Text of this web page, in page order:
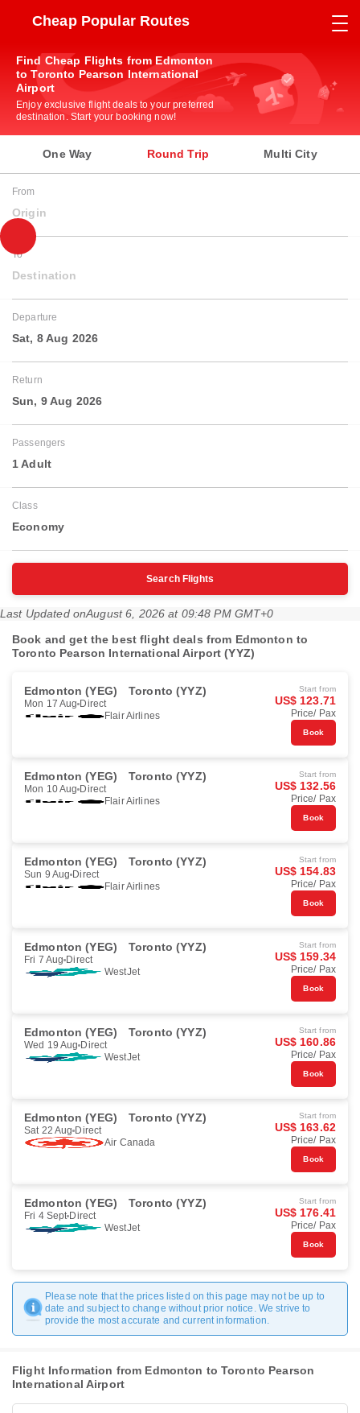
Cheap Popular Routes
Find Cheap Flights from Edmonton
to Toronto Pearson International
Airport
Enjoy exclusive flight deals to your preferred
destination. Start your booking now!
One Way Round Trip Multi City
From
Origin
To
Destination
Departure
Sat, 8 Aug 2026
Return
Sun, 9 Aug 2026
Passengers
1 Adult
Class
Economy
Search Flights
Last Updated onAugust 6, 2026 at 09:48 PM GMT+0
Book and get the best flight deals from Edmonton to
Toronto Pearson International Airport (YYZ)
Edmonton (YEG) Toronto (YYZ)
Mon 17 Aug Direct
Flair Airlines
Start from
US$ 123.71
Price/ Pax
Book
Edmonton (YEG) Toronto (YYZ)
Mon 10 Aug Direct
Flair Airlines
Start from
US$ 132.56
Price/ Pax
Book
Edmonton (YEG) Toronto (YYZ)
Sun 9 Aug Direct
Flair Airlines
Start from
US$ 154.83
Price/ Pax
Book
Edmonton (YEG) Toronto (YYZ)
Fri 7 Aug Direct
WestJet
Start from
US$ 159.34
Price/ Pax
Book
Edmonton (YEG) Toronto (YYZ)
Wed 19 Aug Direct
WestJet
Start from
US$ 160.86
Price/ Pax
Book
Edmonton (YEG) Toronto (YYZ)
Sat 22 Aug Direct
Air Canada
Start from
US$ 163.62
Price/ Pax
Book
Edmonton (YEG) Toronto (YYZ)
Fri 4 Sept Direct
WestJet
Start from
US$ 176.41
Price/ Pax
Book
Please note that the prices listed on this page may not be up to
date and subject to change without prior notice. We strive to
provide the most accurate and current information.
Flight Information from Edmonton to Toronto Pearson
International Airport